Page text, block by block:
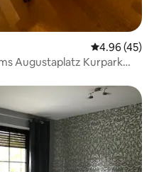
4.96 out of 5
4.96 (45)
Augustaplatz Kurpark